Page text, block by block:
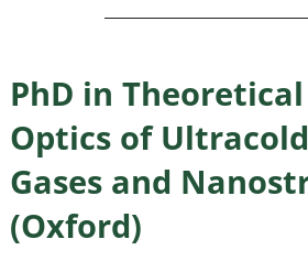
PhD in
Optics of
Gases and
(Oxford)